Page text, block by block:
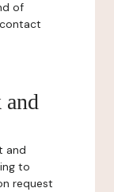
of
and
to
request